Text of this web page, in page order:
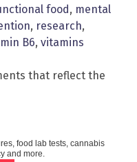
food, mental
, research,
B6, vitamins
that reflect the
food lab tests, cannabis
and more.